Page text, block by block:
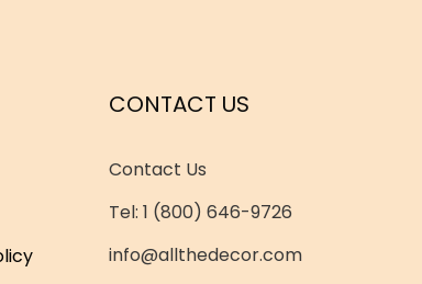
CONTACT US
Contact Us
Tel: 1 (800) 646-9726
info@allthedecor.com